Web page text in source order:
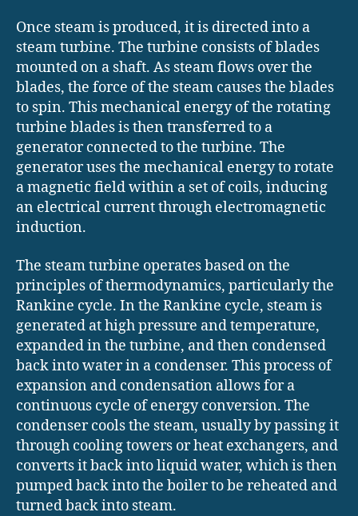
Once steam is produced, it is directed into a
steam turbine. The turbine consists of blades
mounted on a shaft. As steam flows over the
blades, the force of the steam causes the blades
to spin. This mechanical energy of the rotating
turbine blades is then transferred to a
generator connected to the turbine. The
generator uses the mechanical energy to rotate
a magnetic field within a set of coils, inducing
an electrical current through electromagnetic
induction.
The steam turbine operates based on the
principles of thermodynamics, particularly the
Rankine cycle. In the Rankine cycle, steam is
generated at high pressure and temperature,
expanded in the turbine, and then condensed
back into water in a condenser. This process of
expansion and condensation allows for a
continuous cycle of energy conversion. The
condenser cools the steam, usually by passing it
through cooling towers or heat exchangers, and
converts it back into liquid water, which is then
pumped back into the boiler to be reheated and
turned back into steam.